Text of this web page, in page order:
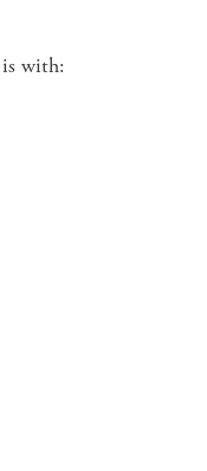
with: